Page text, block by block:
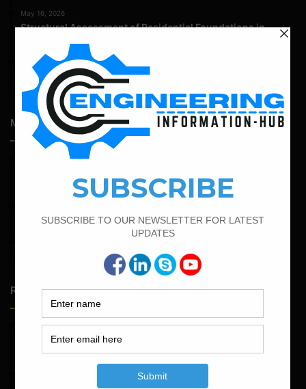
May 16, 2026
Structural Assessment of Residential Foundations in
April 14, 2026
Admission Process for Correspondence Diploma in Civil
Engineering
Most Popular Articles
February 15, 2022
Bar Bending Schedule For Duct Bank
Bar Bending Schedule of Circular Column
Random Posts
May 23, 2026
Structural Engineering Considerations in Modular
Operating Theatres